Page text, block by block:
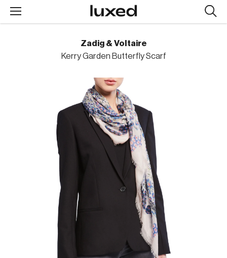
Zadig & Voltaire
Kerry Garden Butterfly Scarf